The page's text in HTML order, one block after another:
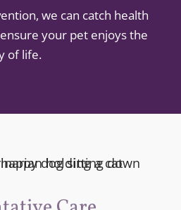
we can catch health
your pet enjoys the
of life.